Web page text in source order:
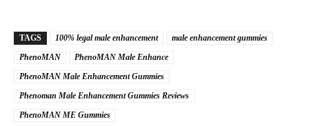
TAGS 100% legal male enhancement
male enhancement gummies
PhenoMAN
PhenoMAN Male Enhance
PhenoMAN Male Enhancement Gummies
Phenoman Male Enhancement Gummies Reviews
PhenoMAN ME Gummies